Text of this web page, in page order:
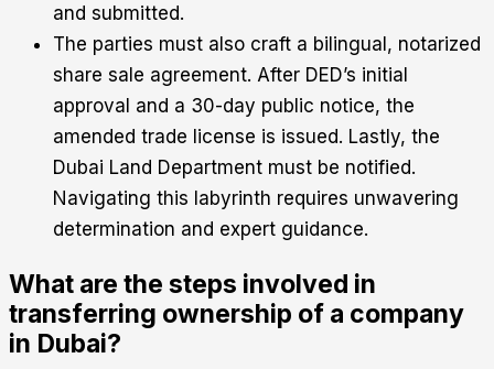
and submitted.
The parties must also craft a bilingual, notarized
share sale agreement. After DED’s initial
approval and a 30-day public notice, the
amended trade license is issued. Lastly, the
Dubai Land Department must be notified.
Navigating this labyrinth requires unwavering
determination and expert guidance.
What are the steps involved in
transferring ownership of a company
in Dubai?